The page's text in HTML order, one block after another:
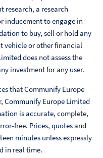
research, a research
inducement to engage in
to buy, sell or hold any
vehicle or other financial
does not assess the
investment for any user.
that Communify Europe
Communify Europe Limited
is accurate, complete,
free. Prices, quotes and
minutes unless expressly
in real time.